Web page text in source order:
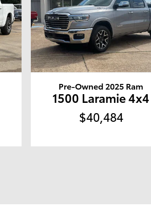
Pre-Owned 2025 Ram
1500 Laramie 4x4
$40,484